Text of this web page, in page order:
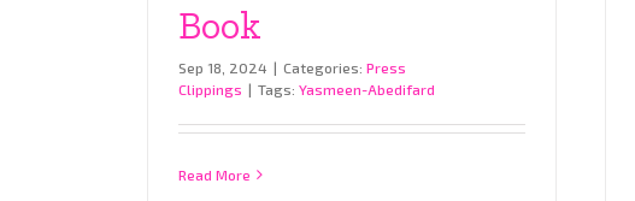
Book
Sep 18, 2024 | Categories: Press
Clippings | Tags: Yasmeen-Abedifard
Read More